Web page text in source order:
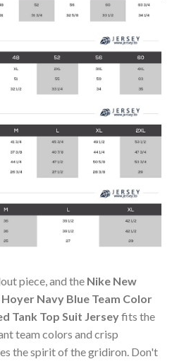
piece, and the Nike New
Navy Blue Team Color
Tank Top Suit Jerseyfits the
team colors and crisp
the spirit of the gridiron. Don't